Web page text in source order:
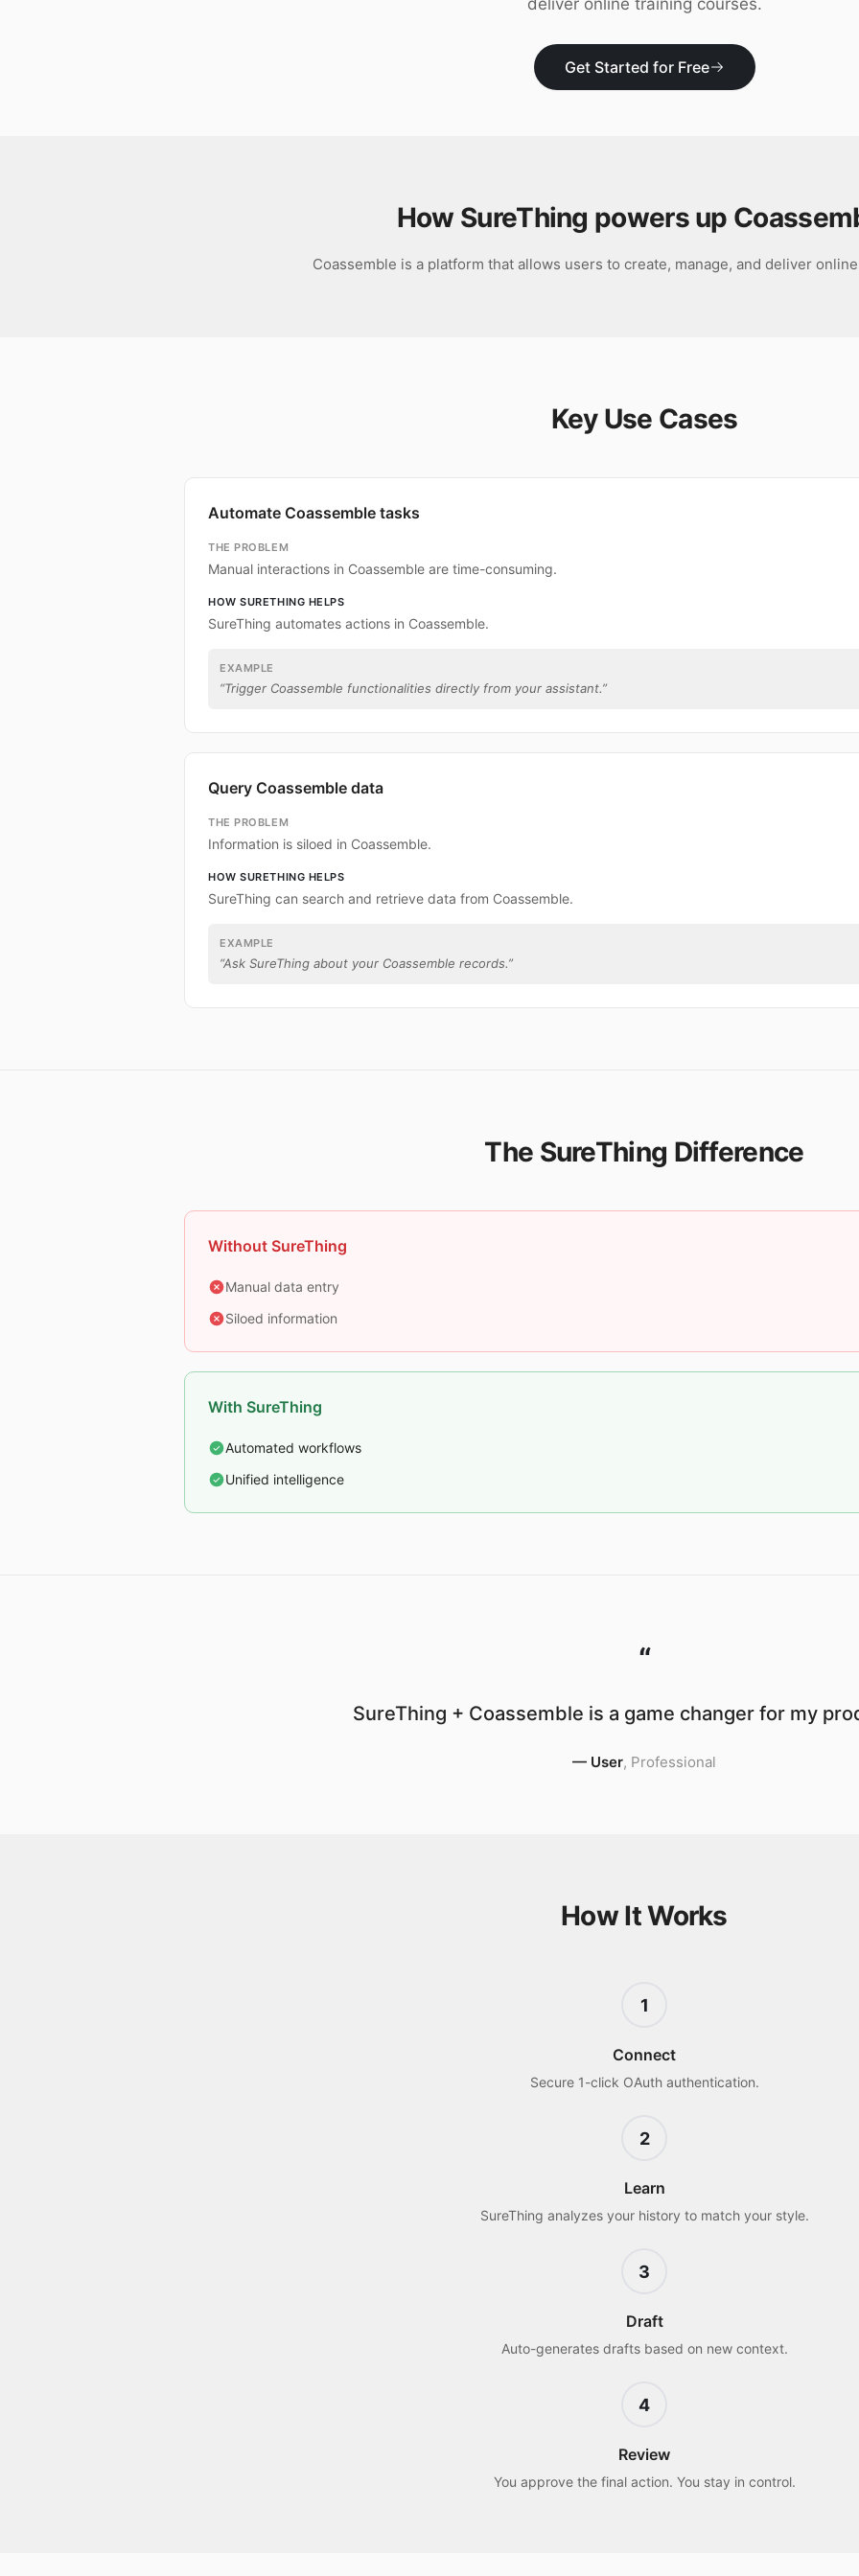
deliver online training courses.
Get Started for Free
How SureThing powers up
Coassemble is a platform that allows users to create, manage, and deliver
Key Use Cases
Automate Coassemble tasks
THE PROBLEM
Manual interactions in Coassemble are time-consuming.
HOW SURETHING HELPS
SureThing automates actions in Coassemble.
EXAMPLE
“Trigger Coassemble functionalities directly from your assistant.”
Query Coassemble data
THE PROBLEM
Information is siloed in Coassemble.
HOW SURETHING HELPS
SureThing can search and retrieve data from Coassemble.
EXAMPLE
“Ask SureThing about your Coassemble records.”
The SureThing Difference
Without SureThing
Manual data entry
Siloed information
With SureThing
Automated workflows
Unified intelligence
“
SureThing + Coassemble is a game changer for my
— User, Professional
How It Works
1
Connect
Secure 1-click OAuth authentication.
2
Learn
SureThing analyzes your history to match your style.
3
Draft
Auto-generates drafts based on new context.
4
Review
You approve the final action. You stay in control.